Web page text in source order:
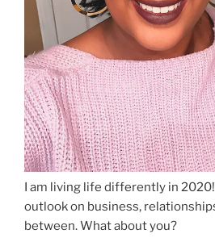
I am living life differently in
outlook on business,
between. What about you?